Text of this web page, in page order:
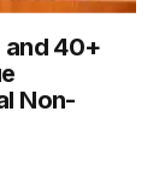
and 40+
Non-